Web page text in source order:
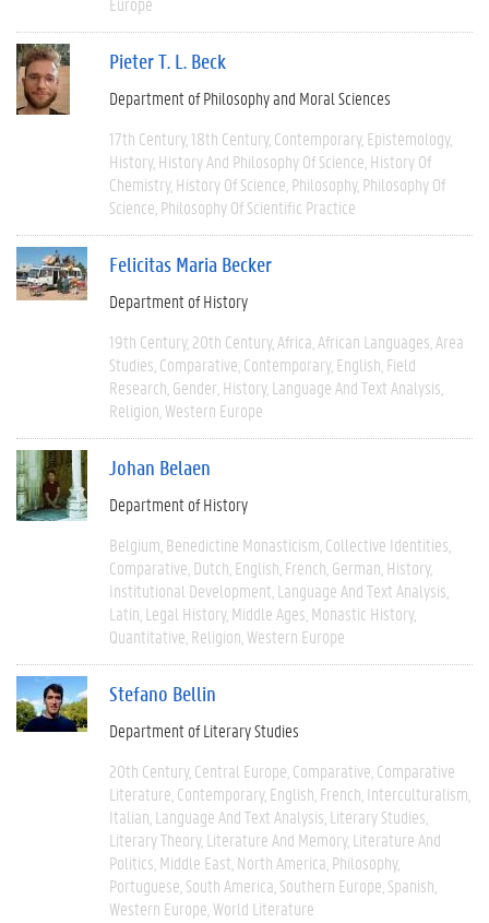
Pieter T. L. Beck
Department of Philosophy and Moral Sciences
17th Century 18th Century Contemporary Epistemology
History History And Philosophy Of Science History Of
Chemistry History Of Science Philosophy Philosophy Of
Science Philosophy Of Scientific Practice
Felicitas Maria Becker
Department of History
19th Century 20th Century Africa African Languages Area
Studies Comparative Contemporary English Field
Research Gender History Language And Text Analysis
Religion Western Europe
Johan Belaen
Department of History
Belgium Benedictine Monasticism Collective Identities
Comparative Dutch English French German History
Institutional Development Language And Text Analysis
Latin Legal History Middle Ages Monastic History
Quantitative Religion Western Europe
Stefano Bellin
Department of Literary Studies
20th Century Central Europe Comparative Comparative
Literature Contemporary English French Interculturalism
Italian Language And Text Analysis Literary Studies
Literary Theory Literature And Memory Literature And
Politics Middle East North America Philosophy
Portuguese South America Southern Europe Spanish
Western Europe World Literature